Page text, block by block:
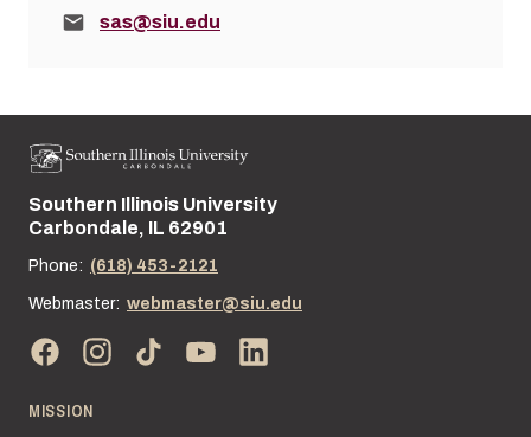
Email:sas@siu.edu
Street address:
Southern Illinois University
Carbondale, IL 62901
Phone: (618) 453-2121
Webmaster: webmaster@siu.edu
MISSION